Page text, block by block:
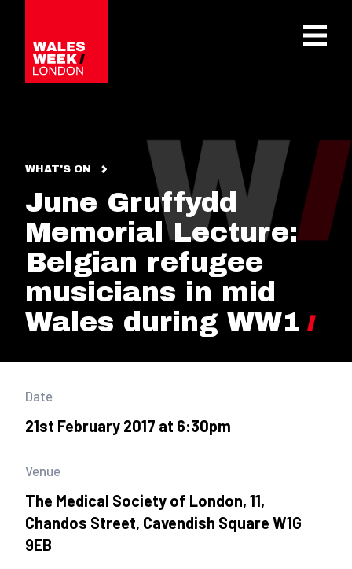
WHAT'S ON
June Gruffydd
Memorial Lecture:
Belgian refugee
musicians in mid
Wales during WW1
Date
21st February 2017 at 6:30pm
Venue
The Medical Society of London, 11,
Chandos Street, Cavendish Square W1G
9EB